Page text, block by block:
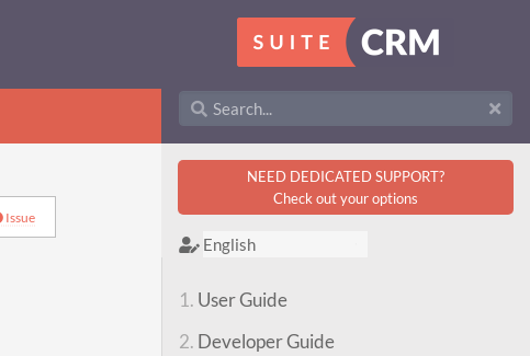
NEED DEDICATED SUPPORT?
Check out your options
1. User Guide
2. Developer Guide
Issue